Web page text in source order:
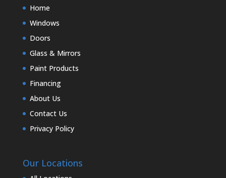
Home
Windows
Doors
Glass & Mirrors
Paint Products
Financing
About Us
Contact Us
Privacy Policy
Our Locations